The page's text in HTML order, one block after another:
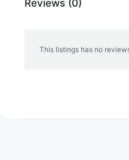
Reviews (0)
This listings has no